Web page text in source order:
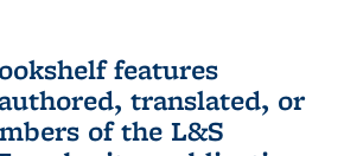
features
translated, or
of the L&S